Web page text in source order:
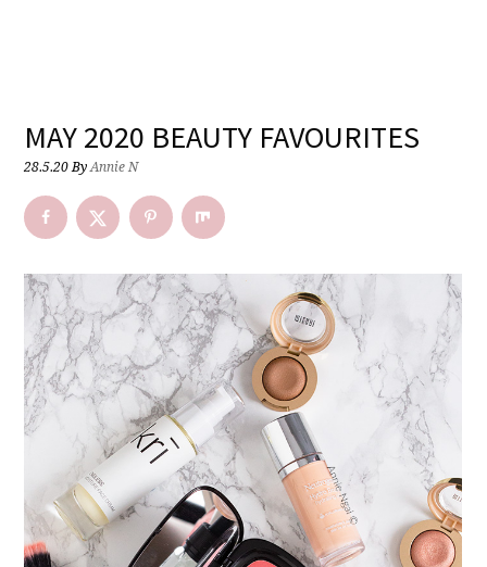
MAY 2020 BEAUTY FAVOURITES
28.5.20ByAnnie N